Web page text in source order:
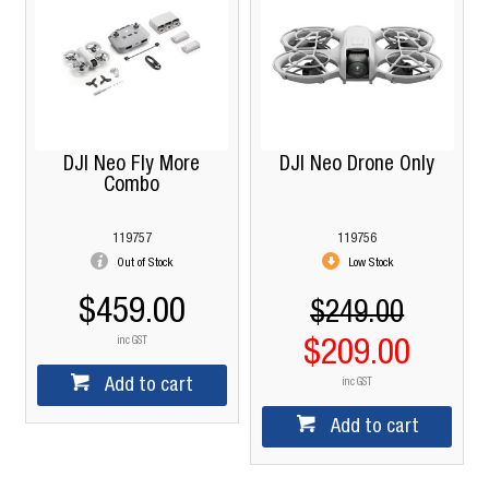
DJI Neo Fly More
Combo
119757
Out of Stock
$459.00
inc GST
Add to cart
DJI Neo Drone Only
119756
Low Stock
$249.00
$209.00
inc GST
Add to cart